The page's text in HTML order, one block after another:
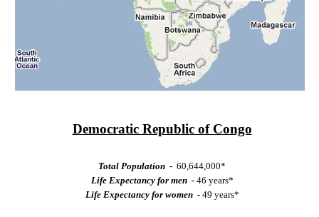
Democratic Republic of Congo
Total Population - 60,644,000*
Life Expectancy for men - 46 years*
Life Expectancy for women - 49 years*